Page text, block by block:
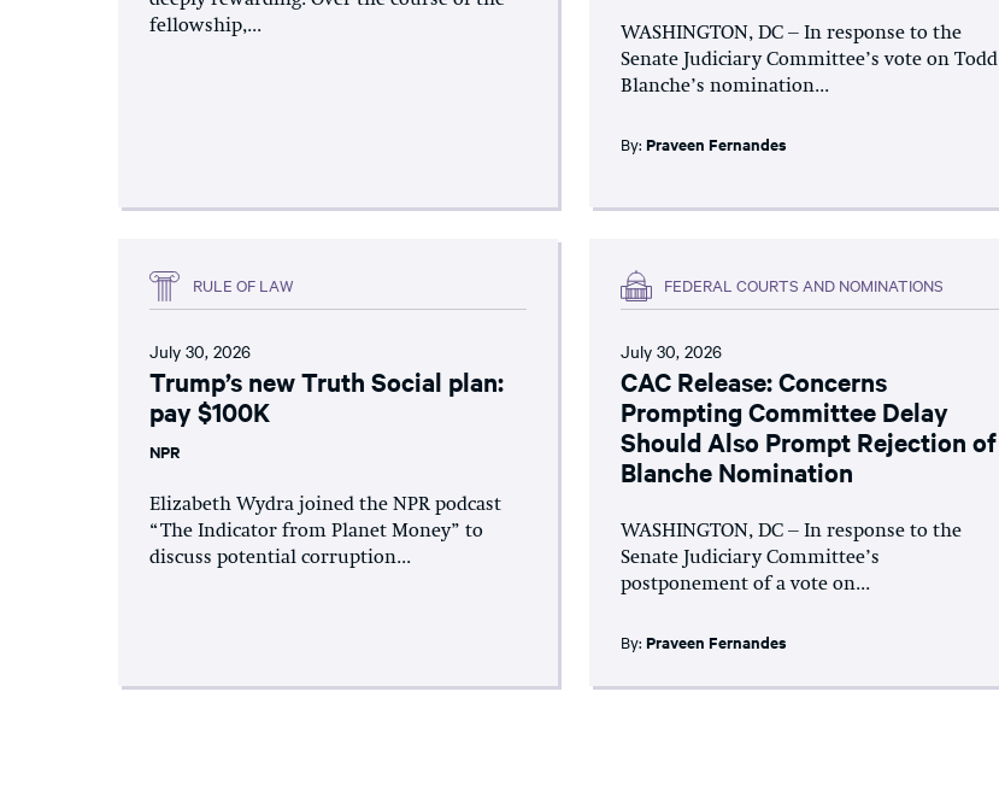
fellowship,...
WASHINGTON, DC – In response to the
Senate Judiciary Committee’s vote on Todd
Blanche’s nomination...
By:Praveen Fernandes
RULE OF LAW
July 30, 2026
Trump’s new Truth Social plan:
pay $100K
NPR
Elizabeth Wydra joined the NPR podcast
“The Indicator from Planet Money” to
discuss potential corruption...
FEDERAL COURTS AND NOMINATIONS
July 30, 2026
CAC Release: Concerns
Prompting Committee Delay
Should Also Prompt Rejection of
Blanche Nomination
WASHINGTON, DC – In response to the
Senate Judiciary Committee’s
postponement of a vote on...
By:Praveen Fernandes